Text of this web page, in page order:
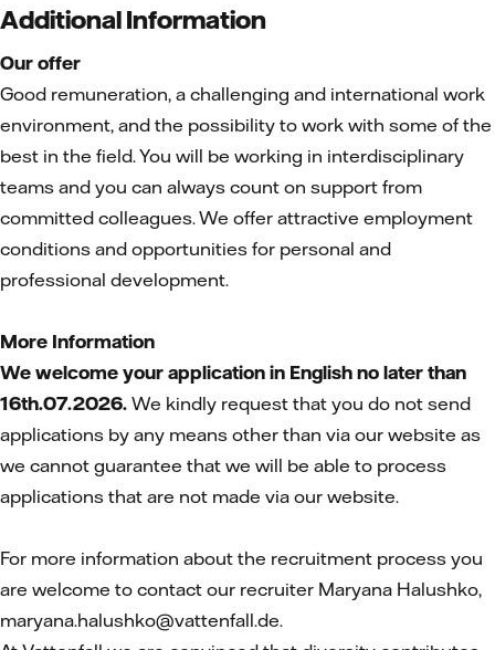
Additional Information
Our offer
Good remuneration, a challenging and international work
environment, and the possibility to work with some of the
best in the field. You will be working in interdisciplinary
teams and you can always count on support from
committed colleagues. We offer attractive employment
conditions and opportunities for personal and
professional development.
More Information
We welcome your application in English no later than
16th.07.2026. We kindly request that you do not send
applications by any means other than via our website as
we cannot guarantee that we will be able to process
applications that are not made via our website.
For more information about the recruitment process you
are welcome to contact our recruiter Maryana Halushko,
maryana.halushko@vattenfall.de.